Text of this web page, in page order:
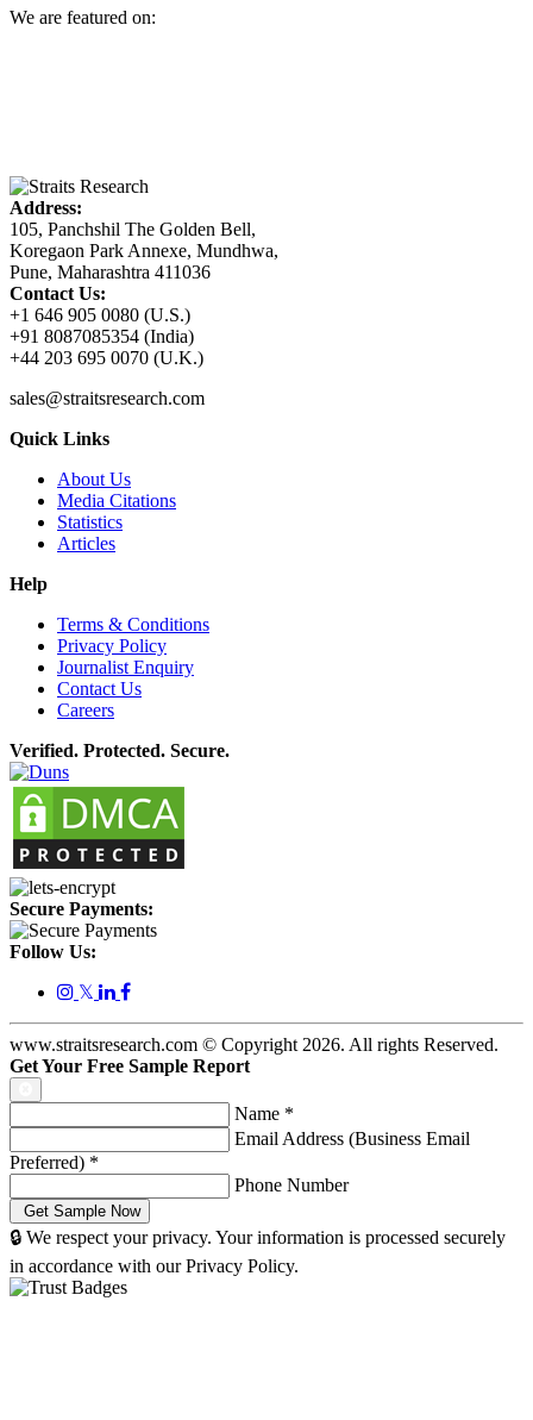
We are featured on:
Address:
105, Panchshil The Golden Bell,
Koregaon Park Annexe, Mundhwa,
Pune, Maharashtra 411036
Contact Us:
+1 646 905 0080 (U.S.)
+91 8087085354 (India)
+44 203 695 0070 (U.K.)
sales@straitsresearch.com
Quick Links
About Us
Media Citations
Statistics
Articles
Help
Terms & Conditions
Privacy Policy
Journalist Enquiry
Contact Us
Careers
Verified. Protected. Secure.
Secure Payments:
Follow Us:
𝕏
www.straitsresearch.com © Copyright 2026. All rights Reserved.
Get Your Free Sample Report
Name *
Email Address (Business Email
Preferred) *
Phone Number
🔒 We respect your privacy. Your information is processed securely
in accordance with our Privacy Policy.